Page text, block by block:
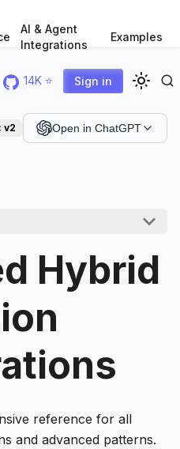
AI & Agent
Integrations
Examples
14K ⭐
Sign in
v2 Open in ChatGPT
Hybrid
reference for all
and advanced patterns.